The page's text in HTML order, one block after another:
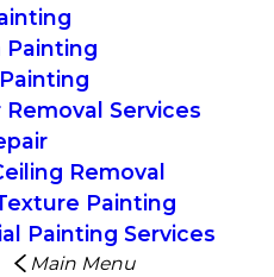
Painting
Services
Removal
Painting
Painting Services
Main Menu